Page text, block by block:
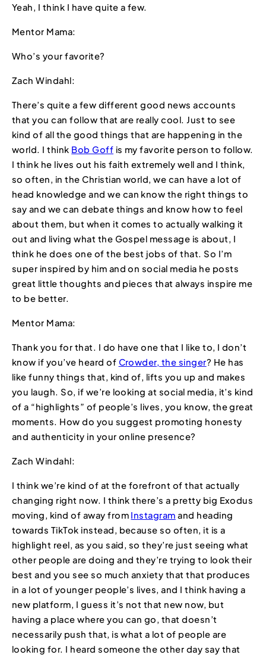
Yeah, I think I have quite a few.
Mentor Mama:
Who’s your favorite?
Zach Windahl:
There’s quite a few different good news accounts
that you can follow that are really cool. Just to see
kind of all the good things that are happening in the
world. I think Bob Goff is my favorite person to follow.
I think he lives out his faith extremely well and I think,
so often, in the Christian world, we can have a lot of
head knowledge and we can know the right things to
say and we can debate things and know how to feel
about them, but when it comes to actually walking it
out and living what the Gospel message is about, I
think he does one of the best jobs of that. So I’m
super inspired by him and on social media he posts
great little thoughts and pieces that always inspire me
to be better.
Mentor Mama:
Thank you for that. I do have one that I like to, I don’t
know if you’ve heard of Crowder, the singer? He has
like funny things that, kind of, lifts you up and makes
you laugh. So, if we’re looking at social media, it’s kind
of a “highlights” of people’s lives, you know, the great
moments. How do you suggest promoting honesty
and authenticity in your online presence?
Zach Windahl:
I think we’re kind of at the forefront of that actually
changing right now. I think there’s a pretty big Exodus
moving, kind of away from Instagram and heading
towards TikTok instead, because so often, it is a
highlight reel, as you said, so they’re just seeing what
other people are doing and they’re trying to look their
best and you see so much anxiety that that produces
in a lot of younger people’s lives, and I think having a
new platform, I guess it’s not that new now, but
having a place where you can go, that doesn’t
necessarily push that, is what a lot of people are
looking for. I heard someone the other day say that